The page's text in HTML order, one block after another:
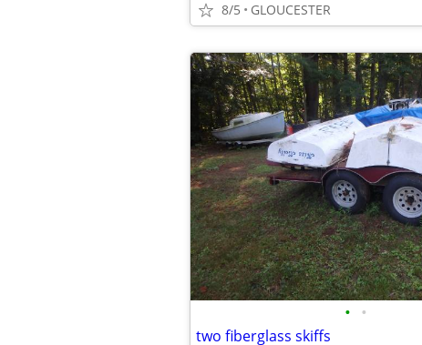
8/5 GLOUCESTER
• •
two fiberglass skiffs